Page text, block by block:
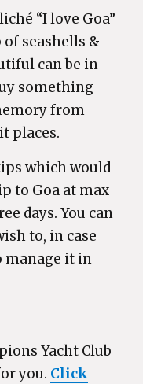
“I love Goa”
seashells &
can be in
something
from
places.
which would
to Goa at max
days. You can
to, in case
manage it in
Yacht Club
you. Click